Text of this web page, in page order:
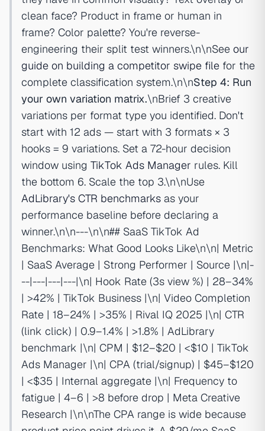
clean face? Product in frame or human in
frame? Color palette? You're reverse-
engineering their split test winners.\n\nSee our
guide on building a competitor swipe file for the
complete classification system.\n\nStep 4: Run
your own variation matrix.\nBrief 3 creative
variations per format type you identified. Don't
start with 12 ads — start with 3 formats × 3
hooks = 9 variations. Set a 72-hour decision
window using TikTok Ads Manager rules. Kill
the bottom 6. Scale the top 3.\n\nUse
AdLibrary's CTR benchmarks as your
performance baseline before declaring a
winner.\n\n---\n\n## SaaS TikTok Ad
Benchmarks: What Good Looks Like\n\n| Metric
| SaaS Average | Strong Performer | Source |\n|-
--|---|---|---|\n| Hook Rate (3s view %) | 28–34%
| >42% | TikTok Business |\n| Video Completion
Rate | 18–24% | >35% | Rival IQ 2025 |\n| CTR
(link click) | 0.9–1.4% | >1.8% | AdLibrary
benchmark |\n| CPM | $12–$20 | <$10 | TikTok
Ads Manager |\n| CPA (trial/signup) | $45–$120
| <$35 | Internal aggregate |\n| Frequency to
fatigue | 4–6 | >8 before drop | Meta Creative
Research |\n\nThe CPA range is wide because